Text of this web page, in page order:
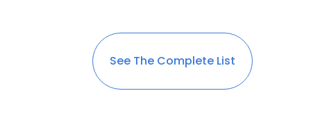
See The Complete List